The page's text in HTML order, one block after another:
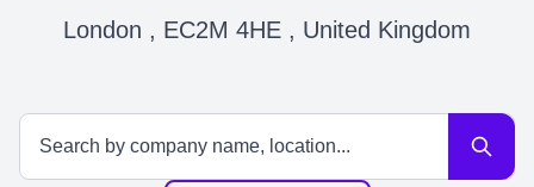
London , EC2M 4HE , United Kingdom